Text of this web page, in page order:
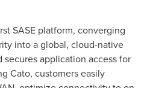
SASE platform, converging
into a global, cloud-native
application access for
Cato, customers easily